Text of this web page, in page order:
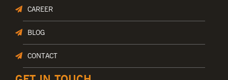
CAREER
BLOG
CONTACT